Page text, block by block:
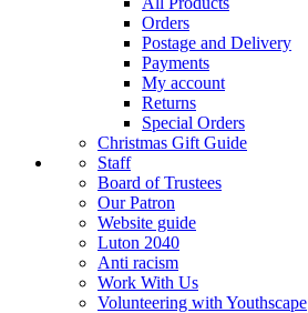
Orders
Postage and Delivery
Payments
My account
Returns
Special Orders
Christmas Gift Guide
Staff
Board of Trustees
Our Patron
Website guide
Luton 2040
Anti racism
Work With Us
Volunteering with Youthscape